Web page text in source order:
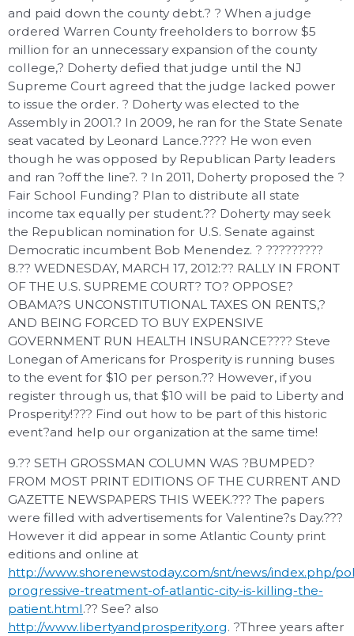
and paid down the county debt.? ? When a judge
ordered Warren County freeholders to borrow $5
million for an unnecessary expansion of the county
college,? Doherty defied that judge until the NJ
Supreme Court agreed that the judge lacked power
to issue the order. ? Doherty was elected to the
Assembly in 2001.? In 2009, he ran for the State Senate
seat vacated by Leonard Lance.???? He won even
though he was opposed by Republican Party leaders
and ran ?off the line?. ? In 2011, Doherty proposed the ?
Fair School Funding? Plan to distribute all state
income tax equally per student.?? Doherty may seek
the Republican nomination for U.S. Senate against
Democratic incumbent Bob Menendez. ? ?????????
8.?? WEDNESDAY, MARCH 17, 2012:?? RALLY IN FRONT
OF THE U.S. SUPREME COURT? TO? OPPOSE?
OBAMA?S UNCONSTITUTIONAL TAXES ON RENTS,?
AND BEING FORCED TO BUY EXPENSIVE
GOVERNMENT RUN HEALTH INSURANCE???? Steve
Lonegan of Americans for Prosperity is running buses
to the event for $10 per person.?? However, if you
register through us, that $10 will be paid to Liberty and
Prosperity!??? Find out how to be part of this historic
event?and help our organization at the same time!
9.?? SETH GROSSMAN COLUMN WAS ?BUMPED?
FROM MOST PRINT EDITIONS OF THE CURRENT AND
GAZETTE NEWSPAPERS THIS WEEK.??? The papers
were filled with advertisements for Valentine?s Day.???
However it did appear in some Atlantic County print
editions and online at
http://www.shorenewstoday.com/snt/news/index.php/
progressive-treatment-of-atlantic-city-is-killing-the-
patient.html.?? See? also
http://www.libertyandprosperity.org. ?Three years after